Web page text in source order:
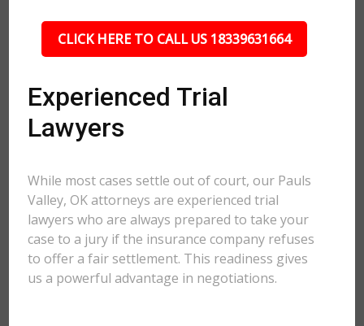
CLICK HERE TO CALL US 18339631664
Experienced Trial
Lawyers
While most cases settle out of court, our Pauls
Valley, OK attorneys are experienced trial
lawyers who are always prepared to take your
case to a jury if the insurance company refuses
to offer a fair settlement. This readiness gives
us a powerful advantage in negotiations.